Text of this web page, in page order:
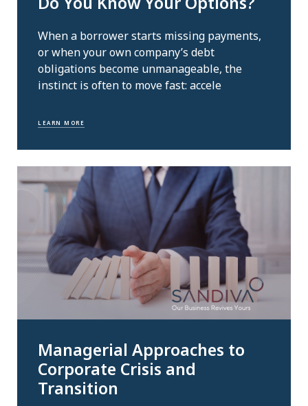
When a borrower starts missing payments,
or when your own company’s debt
obligations become unmanageable, the
instinct is often to move fast: accele
LEARN MORE
Managerial Approaches to
Corporate Crisis and
Transition